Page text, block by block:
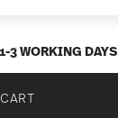
3 WORKING DAYS